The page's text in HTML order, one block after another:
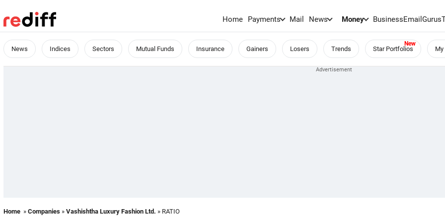
Home Payments Mail News Money BusinessEmailGurus
News Indices Sectors Mutual Funds Insurance Gainers Losers Trends Star Portfolios
Home » Companies » Vashishtha Luxury Fashion Ltd. » RATIO